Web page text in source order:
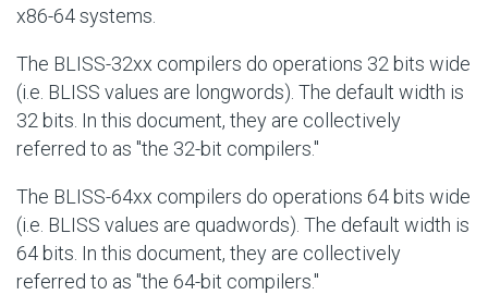
x86-64 systems.
The BLISS-32xx compilers do operations 32 bits wide
(i.e. BLISS values are longwords). The default width is
32 bits. In this document, they are collectively
referred to as "the 32-bit compilers."
The BLISS-64xx compilers do operations 64 bits wide
(i.e. BLISS values are quadwords). The default width is
64 bits. In this document, they are collectively
referred to as "the 64-bit compilers."